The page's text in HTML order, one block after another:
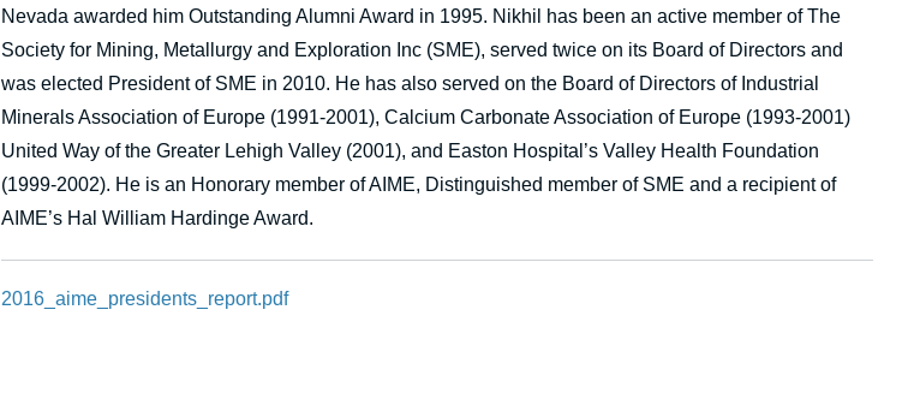
Nevada awarded him Outstanding Alumni Award in 1995. Nikhil has been an active member of The
Society for Mining, Metallurgy and Exploration Inc (SME), served twice on its Board of Directors and
was elected President of SME in 2010. He has also served on the Board of Directors of Industrial
Minerals Association of Europe (1991-2001), Calcium Carbonate Association of Europe (1993-2001)
United Way of the Greater Lehigh Valley (2001), and Easton Hospital’s Valley Health Foundation
(1999-2002). He is an Honorary member of AIME, Distinguished member of SME and a recipient of
AIME’s Hal William Hardinge Award.
2016_aime_presidents_report.pdf